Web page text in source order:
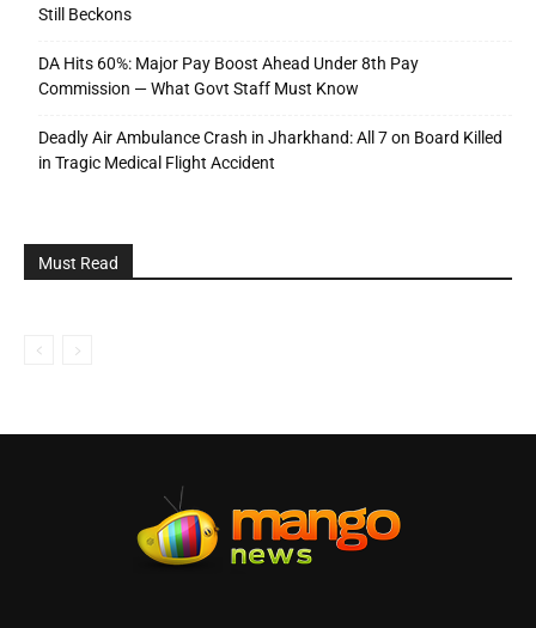
Still Beckons
DA Hits 60%: Major Pay Boost Ahead Under 8th Pay
Commission — What Govt Staff Must Know
Deadly Air Ambulance Crash in Jharkhand: All 7 on Board Killed
in Tragic Medical Flight Accident
Must Read